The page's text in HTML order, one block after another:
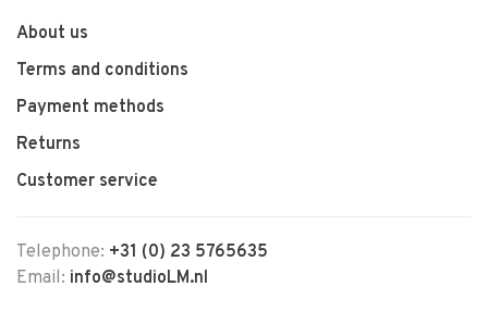
About us
Terms and conditions
Payment methods
Returns
Customer service
Telephone: +31 (0) 23 5765635
Email: info@studioLM.nl